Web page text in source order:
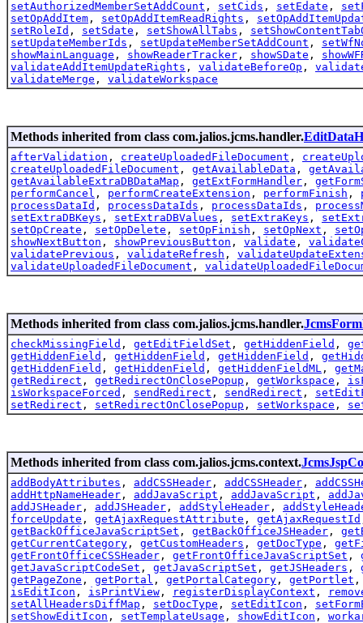
setAuthorizedMemberSetAddCount , setCids , setEdate ,
setOpAddItem , setOpAddItemReadRights ,
setRoleId , setSdate , setShowAllTabs ,
setUpdateMemberIds , setUpdateMemberSetAddCount ,
showMainLanguage , showReaderTracker , showSDate ,
validateAddItemUpdateRights , validateBeforeOp ,
validateMerge , validateWorkspace
Methods inherited from class com.jalios.jcms.handler.
afterValidation , createUploadedFileDocument ,
createUploadedFileDocument , getAvailableData ,
getAvailableExtraDBDataMap , getExtFormHandler ,
performCancel , performCreateExtension , performFinish ,
processDataId , processDataIds , processDataIds ,
setExtraDBKeys , setExtraDBValues , setExtraKeys ,
setOpCreate , setOpDelete , setOpFinish , setOpNext ,
showNextButton , showPreviousButton , validate ,
validatePrevious , validateRefresh ,
validateUploadedFileDocument ,
Methods inherited from class com.jalios.jcms.handler.
checkMissingField , getEditFieldSet , getHiddenField ,
getHiddenField , getHiddenField , getHiddenField ,
getHiddenField , getHiddenField , getHiddenFieldML ,
getRedirect , getRedirectOnClosePopup , getWorkspace ,
isWorkspaceForced , sendRedirect , sendRedirect ,
setRedirect , setRedirectOnClosePopup , setWorkspace ,
Methods inherited from class com.jalios.jcms.context.
addBodyAttributes , addCSSHeader , addCSSHeader ,
addHttpNameHeader , addJavaScript , addJavaScript ,
addJSHeader , addJSHeader , addStyleHeader ,
forceUpdate , getAjaxRequestAttribute , getAjaxRequestId
getBackOfficeJavaScriptSet , getBackOfficeJSHeader ,
getCurrentCategory , getCustomHeaders , getDocType ,
getFrontOfficeCSSHeader , getFrontOfficeJavaScriptSet ,
getJavaScriptCodeSet , getJavaScriptSet , getJSHeaders ,
getPageZone , getPortal , getPortalCategory , getPortlet
isEditIcon , isPrintView , registerDisplayContext ,
setAllHeadersDiffMap , setDocType , setEditIcon ,
setShowEditIcon , setTemplateUsage , showEditIcon ,